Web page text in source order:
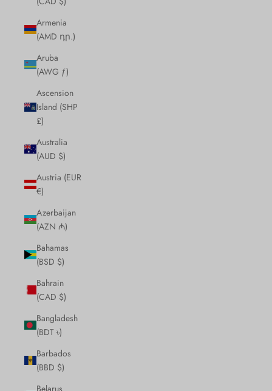
Armenia
(AMD դր.)
Aruba
(AWG ƒ)
Ascension
Island (SHP
£)
Australia
(AUD $)
Austria (EUR
€)
Azerbaijan
(AZN ₼)
Bahamas
(BSD $)
Bahrain
(CAD $)
Bangladesh
(BDT ৳)
Barbados
(BBD $)
Belarus